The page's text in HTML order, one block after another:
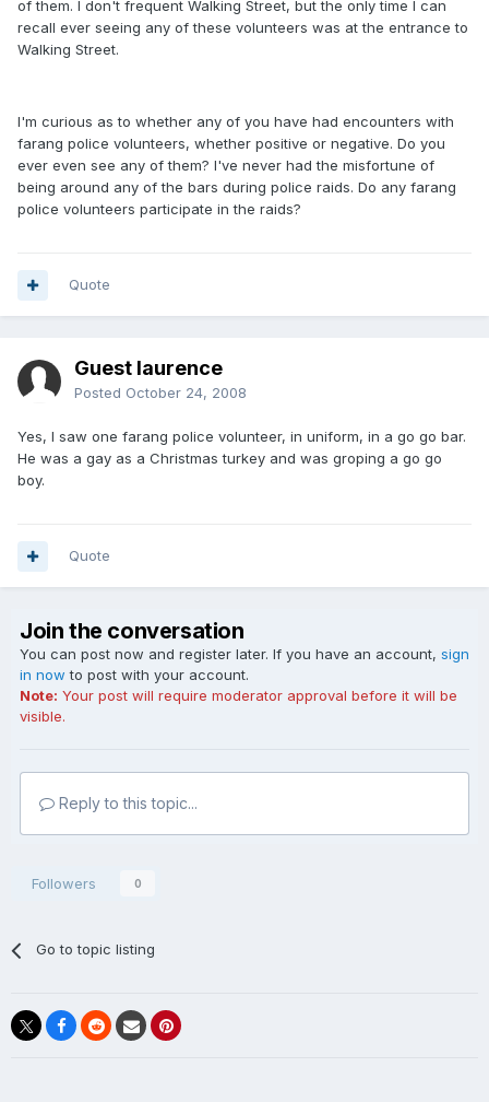
of them. I don't frequent Walking Street, but the only time I can
recall ever seeing any of these volunteers was at the entrance to
Walking Street.
I'm curious as to whether any of you have had encounters with
farang police volunteers, whether positive or negative. Do you
ever even see any of them? I've never had the misfortune of
being around any of the bars during police raids. Do any farang
police volunteers participate in the raids?
Quote
Guest laurence
Posted October 24, 2008
Yes, I saw one farang police volunteer, in uniform, in a go go bar.
He was a gay as a Christmas turkey and was groping a go go
boy.
Quote
Join the conversation
You can post now and register later. If you have an account, sign
in now to post with your account.
Note: Your post will require moderator approval before it will be
visible.
Reply to this topic...
Followers 0
Go to topic listing